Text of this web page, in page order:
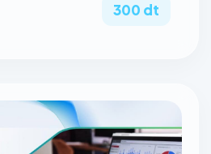
300 dt